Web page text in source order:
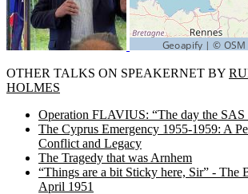
OTHER TALKS ON SPEAKERNET BY
HOLMES
Operation FLAVIUS: “The day the SAS
The Cyprus Emergency 1955-1959: A
Conflict and Legacy
The Tragedy that was Arnhem
“Things are a bit Sticky here, Sir” - The
April 1951